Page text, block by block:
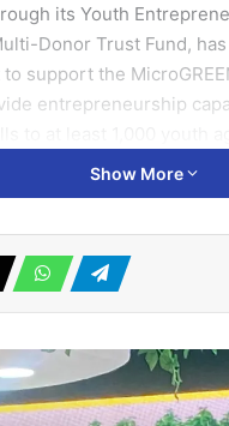
its Youth
Donor Trust Fund,
support the
entrepre­neurship
launch in Accra on
to addressing climate
alignment with Nationally
and Sustain­able
Show More